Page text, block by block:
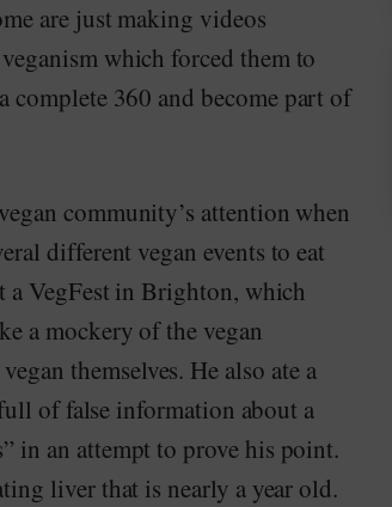
are just making videos
which forced them to
complete 360 and become part of
community’s attention when
different vegan events to eat
a VegFest in Brighton, which
a mockery of the vegan
themselves. He also ate a
of false information about a
in an attempt to prove his point.
liver that is nearly a year old.